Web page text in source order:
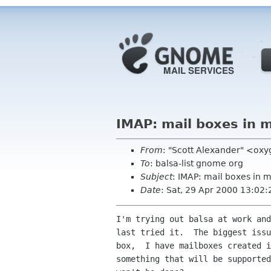
IMAP: mail boxes in
From: "Scott Alexander"
To: balsa-list gnome org
Subject: IMAP: mail boxes in
Date: Sat, 29 Apr 2000
I'm trying out balsa at work
last tried it.  The biggest
box,  I have mailboxes
something that will be